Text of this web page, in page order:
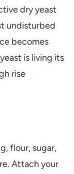
dry yeast
undisturbed
becomes
is living its
rise
flour, sugar,
Attach your